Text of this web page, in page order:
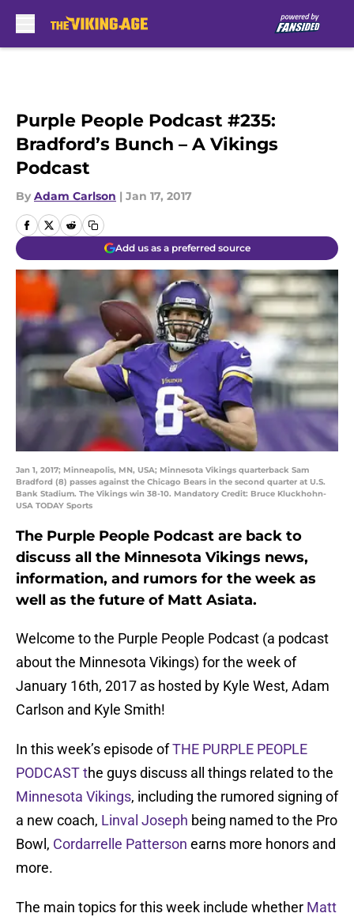
Purple People Podcast #235:
Bradford’s Bunch – A Vikings
Podcast
By Adam Carlson | Jan 17, 2017
Add us as a preferred source
Jan 1, 2017; Minneapolis, MN, USA; Minnesota Vikings quarterback Sam
Bradford (8) passes against the Chicago Bears in the second quarter at U.S.
Bank Stadium. The Vikings win 38-10. Mandatory Credit: Bruce Kluckhohn-
USA TODAY Sports
The Purple People Podcast are back to
discuss all the Minnesota Vikings news,
information, and rumors for the week as
well as the future of Matt Asiata.
Welcome to the Purple People Podcast (a podcast
about the Minnesota Vikings) for the week of
January 16th, 2017 as hosted by Kyle West, Adam
Carlson and Kyle Smith!
In this week’s episode ofTHE PURPLE PEOPLE
PODCAST the guys discuss all things related to the
Minnesota Vikings, including the rumored signing of
a new coach, Linval Joseph being named to the Pro
Bowl, Cordarrelle Patterson earns more honors and
more.
The main topics for this week include whether Matt